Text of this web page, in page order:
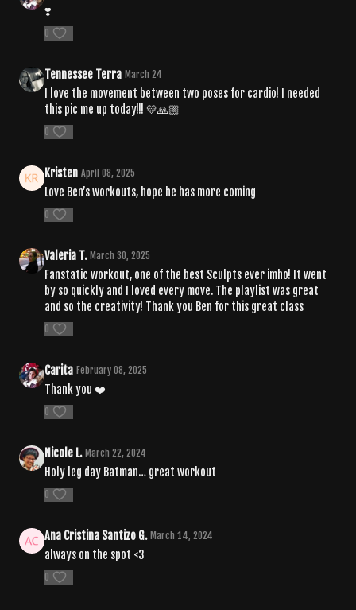
❣️
0
Tennessee Terra March 24
I love the movement between two poses for cardio! I needed
this pic me up today!!! 💛🙏🏼
0
Kristen April 08, 2025
Love Ben’s workouts, hope he has more coming
0
Valeria T. March 30, 2025
Fanstatic workout, one of the best Sculpts ever imho! It went
by so quickly and I loved every move. The playlist was great
and so the creativity! Thank you Ben for this great class
0
Carita February 08, 2025
Thank you ❤️
0
Nicole L. March 22, 2024
Holy leg day Batman… great workout
0
Ana Cristina Santizo G. March 14, 2024
always on the spot <3
0